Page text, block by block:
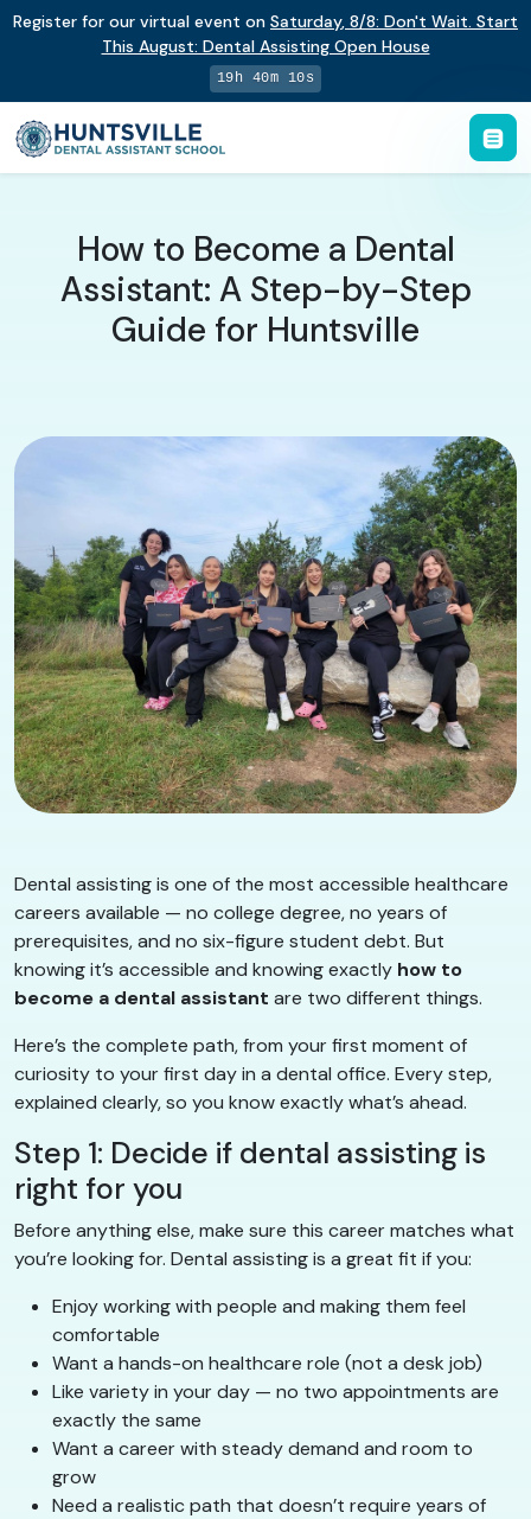
Register for our virtual event on Saturday, 8/8: Don't Wait. Start
This August: Dental Assisting Open House
19h 40m 9s
How to Become a Dental
Assistant: A Step-by-Step
Guide for Huntsville
Dental assisting is one of the most accessible healthcare
careers available — no college degree, no years of
prerequisites, and no six-figure student debt. But
knowing it’s accessible and knowing exactly how to
become a dental assistant are two different things.
Here’s the complete path, from your first moment of
curiosity to your first day in a dental office. Every step,
explained clearly, so you know exactly what’s ahead.
Step 1: Decide if dental assisting is
right for you
Before anything else, make sure this career matches what
you’re looking for. Dental assisting is a great fit if you:
Enjoy working with people and making them feel
comfortable
Want a hands-on healthcare role (not a desk job)
Like variety in your day — no two appointments are
exactly the same
Want a career with steady demand and room to
grow
Need a realistic path that doesn’t require years of